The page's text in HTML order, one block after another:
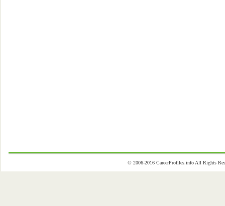
© 2006-2016 CareerProfiles.info All Rights